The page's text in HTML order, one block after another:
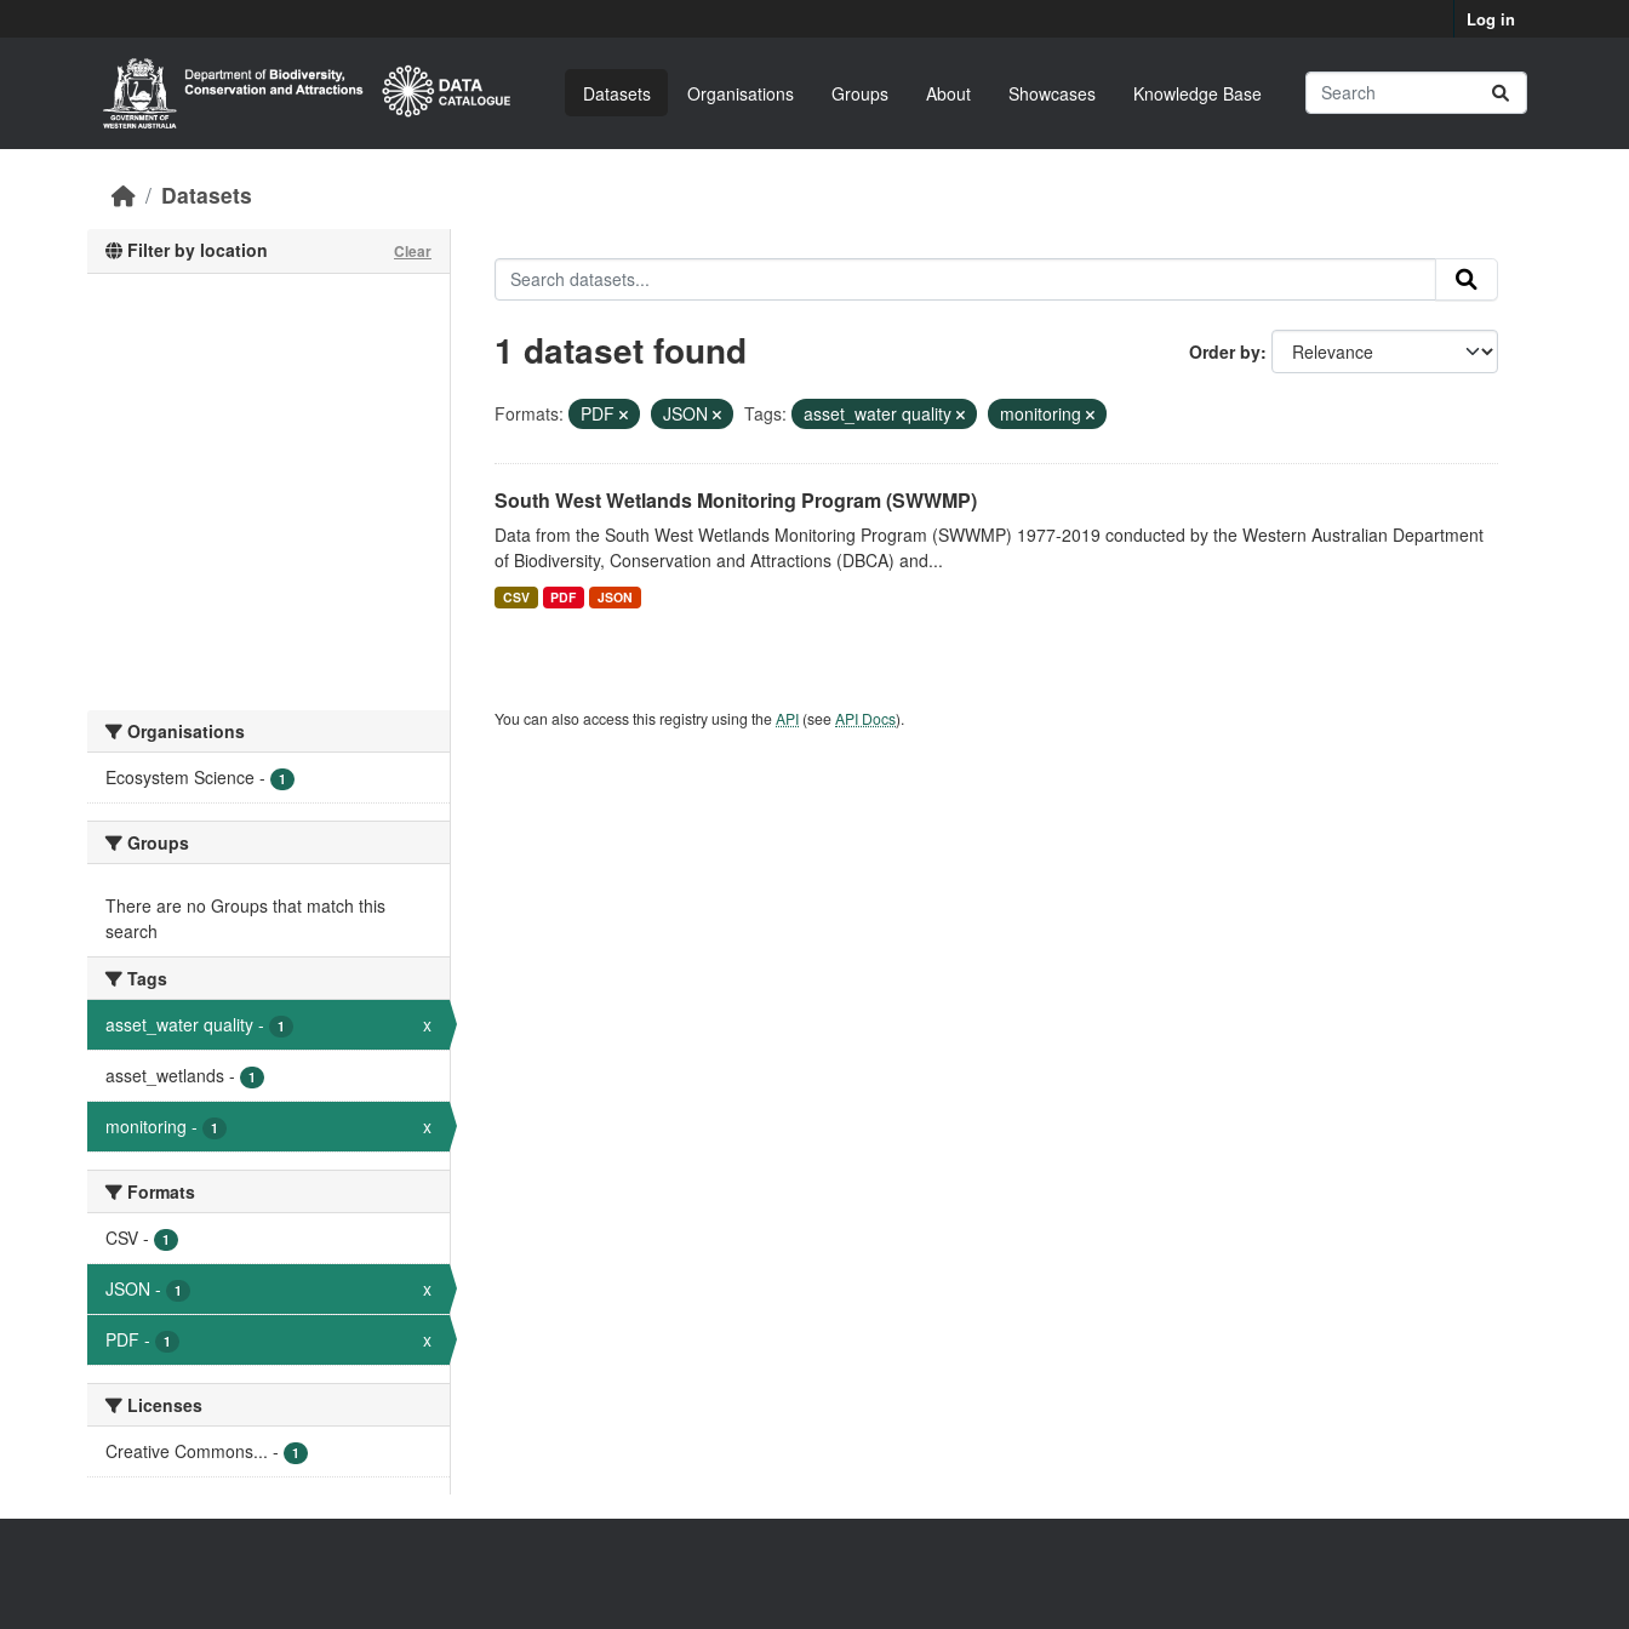
Log in
Datasets Organisations Groups About Showcases Knowledge Base
Datasets
Filter by location Clear
Organisations
Ecosystem Science - 1
Groups
There are no Groups that match this
search
Tags
asset_water quality - 1 x
asset_wetlands - 1
monitoring - 1 x
Formats
CSV - 1
JSON - 1 x
PDF - 1 x
Licenses
Creative Commons... - 1
Order by
1 dataset found
Formats: PDF JSON Tags: asset_water quality monitoring
South West Wetlands Monitoring Program (SWWMP)
Data from the South West Wetlands Monitoring Program (SWWMP) 1977-2019 conducted by the Western Australian Department
of Biodiversity, Conservation and Attractions (DBCA) and...
CSV PDF JSON
You can also access this registry using theAPI (seeAPI Docs).